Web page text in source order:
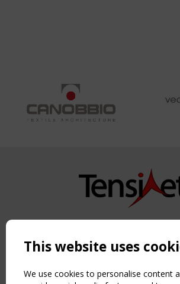
Copyright TensiNet 2015-2026. All
NAVIGATION
Home
This website uses
We use cookies to personalise content